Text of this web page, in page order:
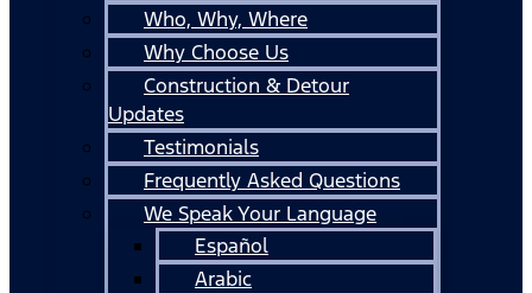
Who, Why, Where
Why Choose Us
Construction & Detour
Updates
Testimonials
Frequently Asked Questions
We Speak Your Language
Español
Arabic